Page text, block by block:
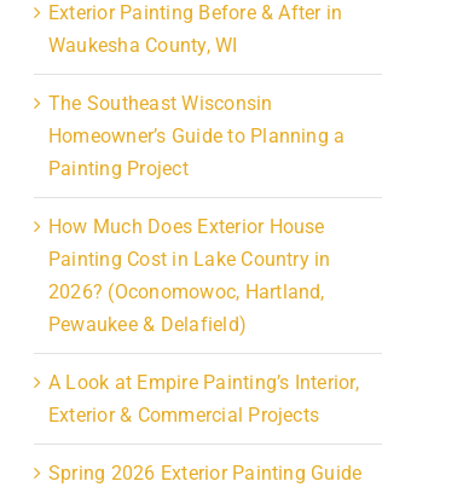
Exterior Painting Before & After in
Waukesha County, WI
The Southeast Wisconsin
Homeowner’s Guide to Planning a
Painting Project
How Much Does Exterior House
Painting Cost in Lake Country in
2026? (Oconomowoc, Hartland,
Pewaukee & Delafield)
A Look at Empire Painting’s Interior,
Exterior & Commercial Projects
Spring 2026 Exterior Painting Guide